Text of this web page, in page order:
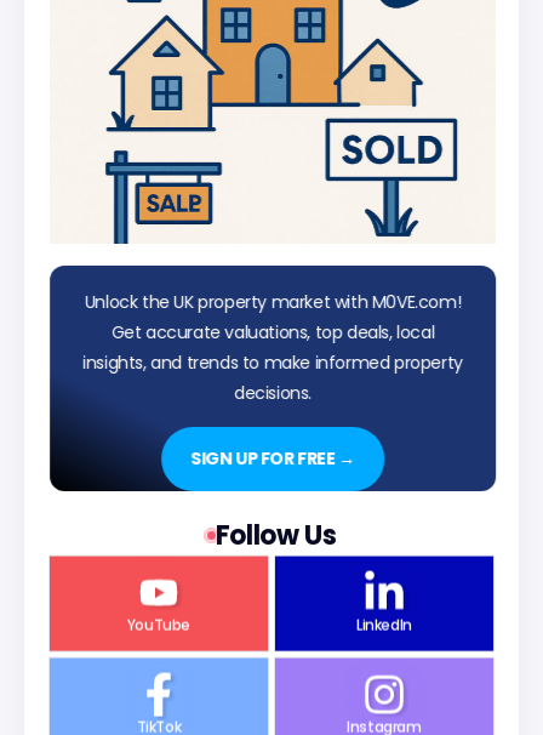
Unlock the UK property market with M0VE.com!
Get accurate valuations, top deals, local
insights, and trends to make informed property
decisions.
SIGN UP FOR FREE →
Follow Us
YouTube LinkedIn
TikTok Instagram